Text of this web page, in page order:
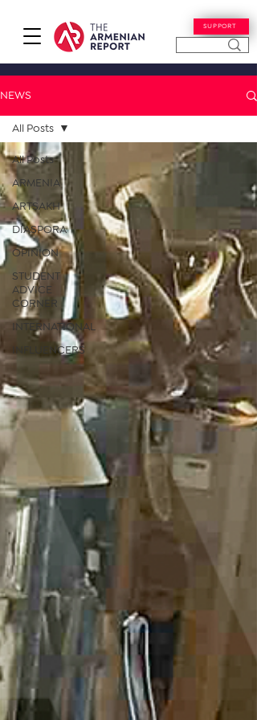
SUPPORT
NEWS
All Posts
ARMENIA
ARTSAKH
DIASPORA
OPINION
STUDENT
ADVICE
CORNER
INTERNATIONAL
INFLUENCERS
All Posts